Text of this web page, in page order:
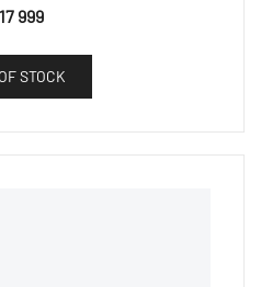
999
STOCK